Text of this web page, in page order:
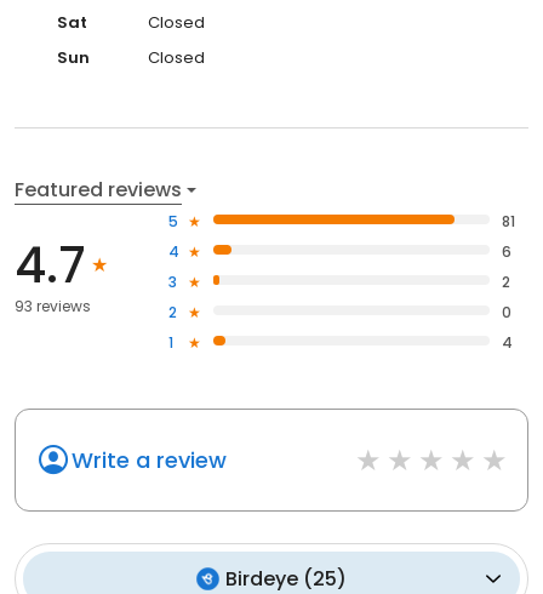
Sat
Closed
Sun
Closed
Featured reviews
4.7
93 reviews
5
81
4
6
3
2
2
0
1
4
Write a review
Birdeye (25)